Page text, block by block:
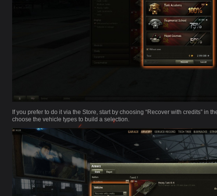
If you prefer to do it via the Store, start by choosing “Recover with credits” in
choose the vehicle types to build a selection.